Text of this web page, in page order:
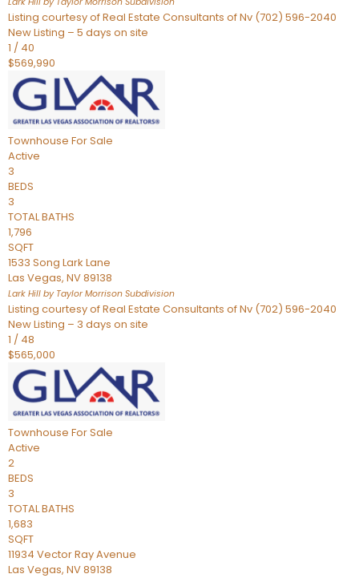
Listing courtesy of Real Estate Consultants of Nv (702) 596-2040
New Listing – 5 days on site
1 / 40
$569,990
Townhouse For Sale
Active
3
BEDS
3
TOTAL BATHS
1,796
SQFT
1533 Song Lark Lane
Las Vegas, NV89138
Lark Hill by Taylor Morrison Subdivision
Listing courtesy of Real Estate Consultants of Nv (702) 596-2040
New Listing – 3 days on site
1 / 48
$565,000
Townhouse For Sale
Active
2
BEDS
3
TOTAL BATHS
1,683
SQFT
11934 Vector Ray Avenue
Las Vegas, NV89138